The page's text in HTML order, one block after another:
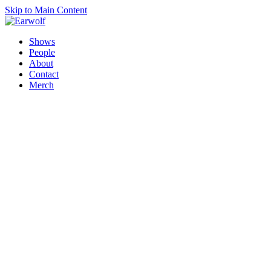
Skip to Main Content
Shows
People
About
Contact
Merch